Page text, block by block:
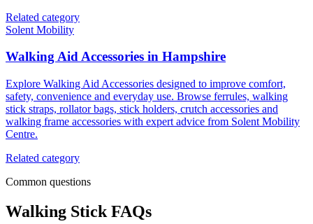
Related category
Solent Mobility
Walking Aid Accessories in Hampshire
Explore Walking Aid Accessories designed to improve comfort,
safety, convenience and everyday use. Browse ferrules, walking
stick straps, rollator bags, stick holders, crutch accessories and
walking frame accessories with expert advice from Solent Mobility
Centre.
Related category
Common questions
Walking Stick FAQs